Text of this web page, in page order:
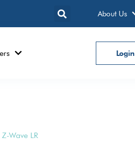
About Us
Login
Wave LR